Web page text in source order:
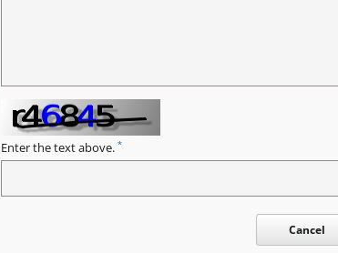
Enter the text above. *
Cancel